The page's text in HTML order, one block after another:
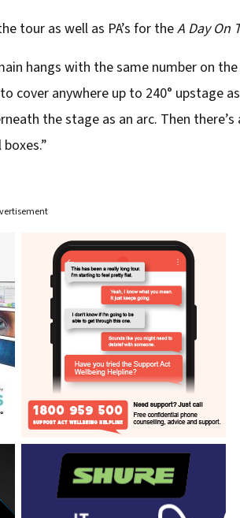
tour as well as PA’s for theA Day On
hangs with the same number on
anywhere up to 240° upstage
the stage as an arc. Then